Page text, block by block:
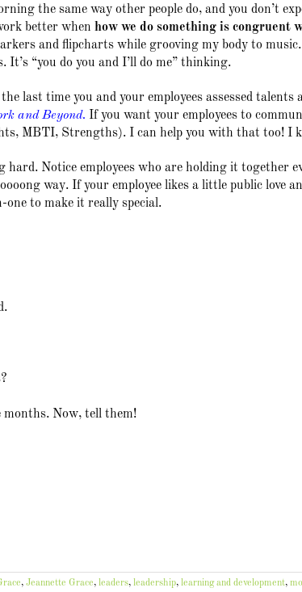
the same way other people do, and you don’t
better when how we do something is congruent
and flipcharts while grooving my body to
“you do you and I’ll do me” thinking.
last time you and your employees assessed
and Beyond. If you want your employees to
MBTI, Strengths). I can help you with that too! I
hard. Notice employees who are holding it together
way. If your employee likes a little public love
one to make it really special.
months. Now, tell them!
, Jeannette Grace, leaders, leadership, learning and development,